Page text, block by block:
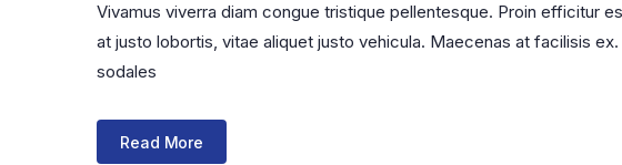
Vivamus viverra diam congue tristique pellentesque. Proin efficitur
at justo lobortis, vitae aliquet justo vehicula. Maecenas at facilisis
sodales
Read More